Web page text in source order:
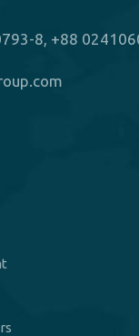
8, +88